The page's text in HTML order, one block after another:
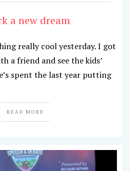
a new dream
really cool yesterday. I got
a friend and see the kids’
spent the last year putting
READ MORE